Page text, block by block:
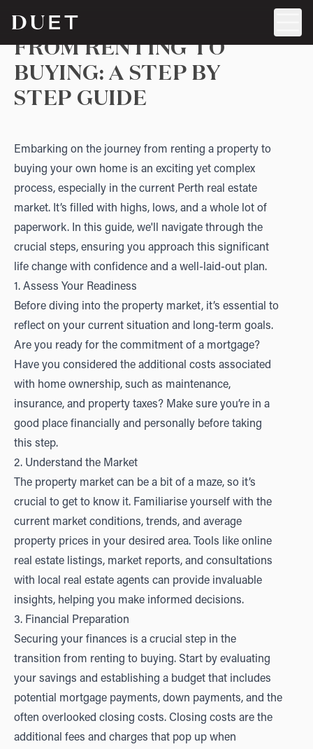
FROM RENTING TO
BUYING: A STEP BY
STEP GUIDE
Embarking on the journey from renting a property to
buying your own home is an exciting yet complex
process, especially in the current Perth real estate
market. It’s filled with highs, lows, and a whole lot of
paperwork. In this guide, we'll navigate through the
crucial steps, ensuring you approach this significant
life change with confidence and a well-laid-out plan.
1. Assess Your Readiness
Before diving into the property market, it’s essential to
reflect on your current situation and long-term goals.
Are you ready for the commitment of a mortgage?
Have you considered the additional costs associated
with home ownership, such as maintenance,
insurance, and property taxes? Make sure you’re in a
good place financially and personally before taking
this step.
2. Understand the Market
The property market can be a bit of a maze, so it’s
crucial to get to know it. Familiarise yourself with the
current market conditions, trends, and average
property prices in your desired area. Tools like online
real estate listings, market reports, and consultations
with local real estate agents can provide invaluable
insights, helping you make informed decisions.
3. Financial Preparation
Securing your finances is a crucial step in the
transition from renting to buying. Start by evaluating
your savings and establishing a budget that includes
potential mortgage payments, down payments, and the
often overlooked closing costs. Closing costs are the
additional fees and charges that pop up when